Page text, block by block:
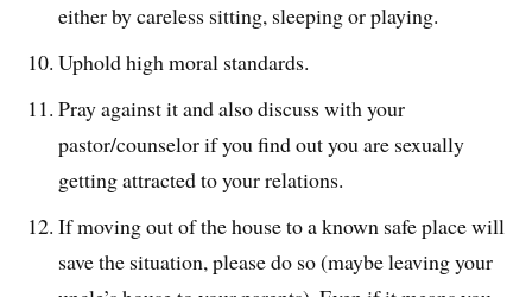
either by careless sitting, sleeping or playing.
Uphold high moral standards.
Pray against it and also discuss with your
pastor/counselor if you find out you are sexually
getting attracted to your relations.
If moving out of the house to a known safe place will
save the situation, please do so (maybe leaving your